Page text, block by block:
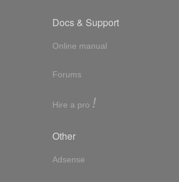
Docs & Support
Online manual
Forums
Hire a pro !
Other
Adsense